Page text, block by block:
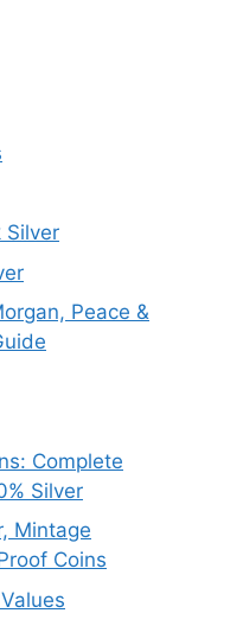
Silver
Peace &
Complete
Silver
Mintage
Coins